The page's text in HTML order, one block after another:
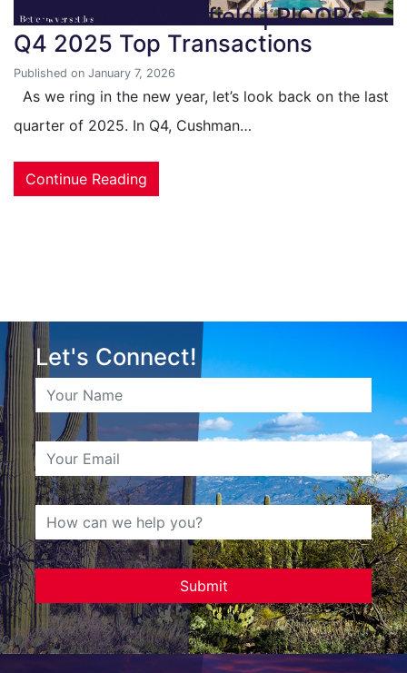
Cushman & Wakefield | PICOR’s
Q4 2025 Top Transactions
Published on January 7, 2026
As we ring in the new year, let’s look back on the last
quarter of 2025. In Q4, Cushman…
Continue Reading
Let's Connect!